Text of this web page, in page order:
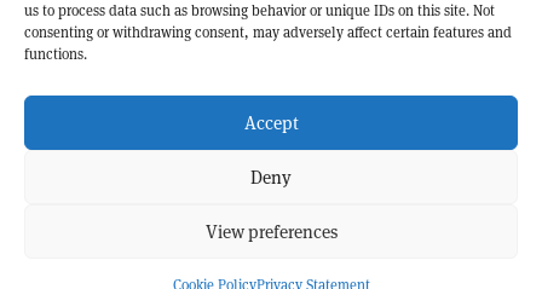
us to process data such as browsing behavior or unique IDs on this site. Not
consenting or withdrawing consent, may adversely affect certain features and
functions.
Accept
Deny
View preferences
Cookie PolicyPrivacy Statement
OUR MISSION
physics community. Highlighting the latest research and project
developments from around the world,CERN Courier
record of the ongoing endeavour to advance our understanding of the